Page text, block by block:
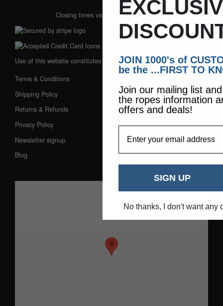
Closing times vary during winter months
Use of this website constitutes acceptance of our:
Terms & Conditions
Shipping Policy
Returns & Refunds
Privacy Policy
Newsletter signup
Blog
JOIN 1000's of
be the ...FIRST TO
Join our mailing list
the ropes information
offers and deals!
SIGN UP
No thanks, I don't want any